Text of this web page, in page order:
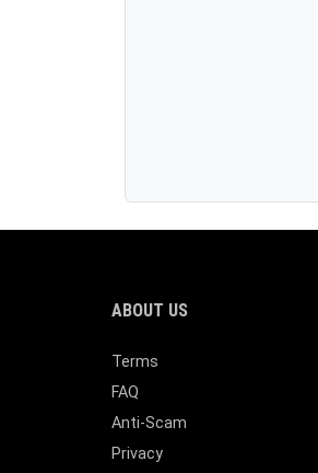
ABOUT US
Terms
FAQ
Anti-Scam
Privacy